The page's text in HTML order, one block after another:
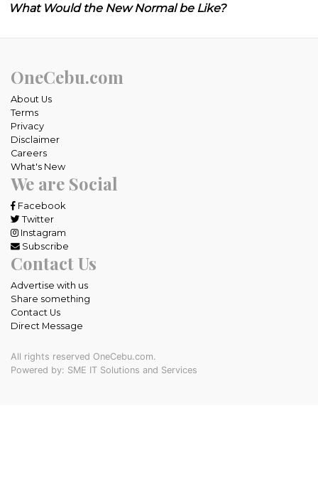
What Would the New Normal be Like?
OneCebu.com
About Us
Terms
Privacy
Disclaimer
Careers
What's New
We are Social
Facebook
Twitter
Instagram
Subscribe
Contact Us
Advertise with us
Share something
Contact Us
Direct Message
All rights reserved OneCebu.com.
Powered by: SME IT Solutions and Services